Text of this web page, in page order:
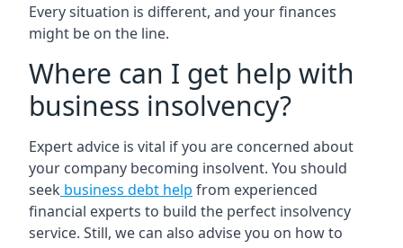
Every situation is different, and your finances
might be on the line.
Where can I get help with
business insolvency?
Expert advice is vital if you are concerned about
your company becoming insolvent. You should
seek business debt help from experienced
financial experts to build the perfect insolvency
service. Still, we can also advise you on how to